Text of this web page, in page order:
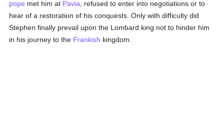
pope met him at Pavia , refused to enter into negotiations or to
hear of a restoration of his conquests. Only with difficulty did
Stephen finally prevail upon the Lombard king not to hinder him
in his journey to the Frankish kingdom.